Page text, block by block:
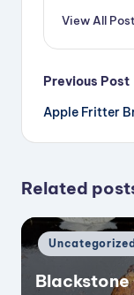
View All
Post
Previous Post
Apple Fritter
Related
Posted
in
Uncategorized